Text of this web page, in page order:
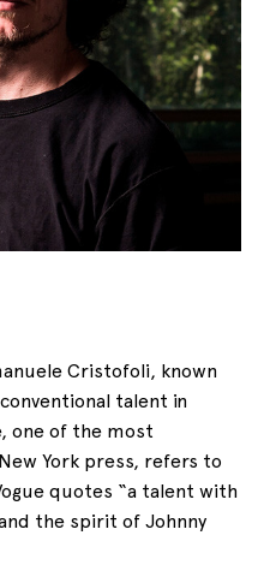
Cristofoli, known
talent in
one of the most
York press, refers to
quotes “a talent with
the spirit of Johnny